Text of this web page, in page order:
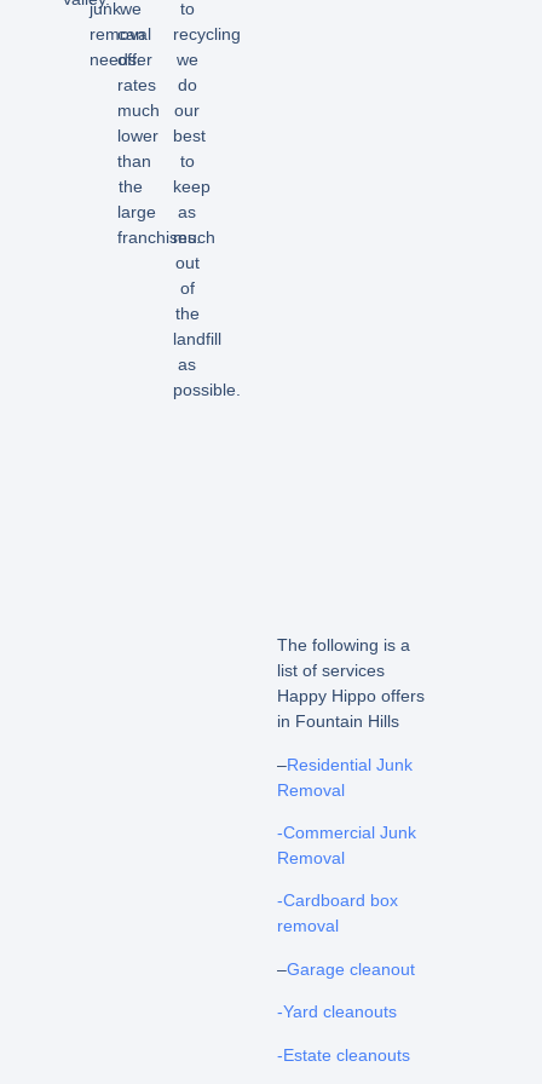
junk
removal
needs.
we
can
offer
rates
much
lower
than
the
large
franchises.
to
recycling
we
do
our
best
to
keep
as
much
out
of
the
landfill
as
possible.
The following is a
list of services
Happy Hippo offers
in Fountain Hills
–Residential Junk
Removal
-Commercial Junk
Removal
-Cardboard box
removal
–Garage cleanout
-Yard cleanouts
-Estate cleanouts